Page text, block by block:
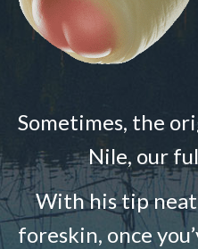
Sometimes, the
Nile, our
With his tip
foreskin, once